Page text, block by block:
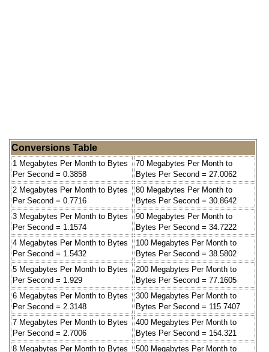
Conversions Table
1 Megabytes Per Month to Bytes
Per Second = 0.3858
70 Megabytes Per Month to
Bytes Per Second = 27.0062
2 Megabytes Per Month to Bytes
Per Second = 0.7716
80 Megabytes Per Month to
Bytes Per Second = 30.8642
3 Megabytes Per Month to Bytes
Per Second = 1.1574
90 Megabytes Per Month to
Bytes Per Second = 34.7222
4 Megabytes Per Month to Bytes
Per Second = 1.5432
100 Megabytes Per Month to
Bytes Per Second = 38.5802
5 Megabytes Per Month to Bytes
Per Second = 1.929
200 Megabytes Per Month to
Bytes Per Second = 77.1605
6 Megabytes Per Month to Bytes
Per Second = 2.3148
300 Megabytes Per Month to
Bytes Per Second = 115.7407
7 Megabytes Per Month to Bytes
Per Second = 2.7006
400 Megabytes Per Month to
Bytes Per Second = 154.321
8 Megabytes Per Month to Bytes
500 Megabytes Per Month to